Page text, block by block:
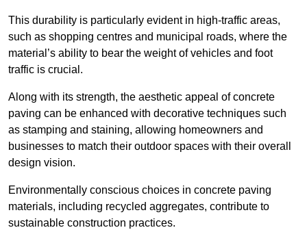
This durability is particularly evident in high-traffic areas,
such as shopping centres and municipal roads, where the
material’s ability to bear the weight of vehicles and foot
traffic is crucial.
Along with its strength, the aesthetic appeal of concrete
paving can be enhanced with decorative techniques such
as stamping and staining, allowing homeowners and
businesses to match their outdoor spaces with their overall
design vision.
Environmentally conscious choices in concrete paving
materials, including recycled aggregates, contribute to
sustainable construction practices.